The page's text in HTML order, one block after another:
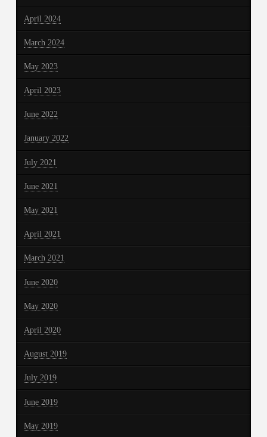
April 2024
March 2024
May 2023
April 2023
June 2022
January 2022
July 2021
June 2021
May 2021
April 2021
March 2021
June 2020
May 2020
April 2020
August 2019
July 2019
June 2019
May 2019